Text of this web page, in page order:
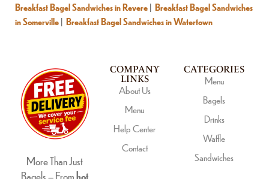
Breakfast Bagel Sandwiches in Revere| Breakfast Bagel Sandwiches
in Somerville| Breakfast Bagel Sandwiches in Watertown
COMPANY
LINKS
About Us
Menu
Help Center
Contact
More Than Just
Bagels – Fromhot
CATEGORIES
Menu
Bagels
Drinks
Waffle
Sandwiches